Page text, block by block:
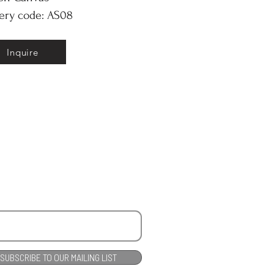
code: AS08
Inquire
SUBSCRIBE TO OUR MAILING LIST